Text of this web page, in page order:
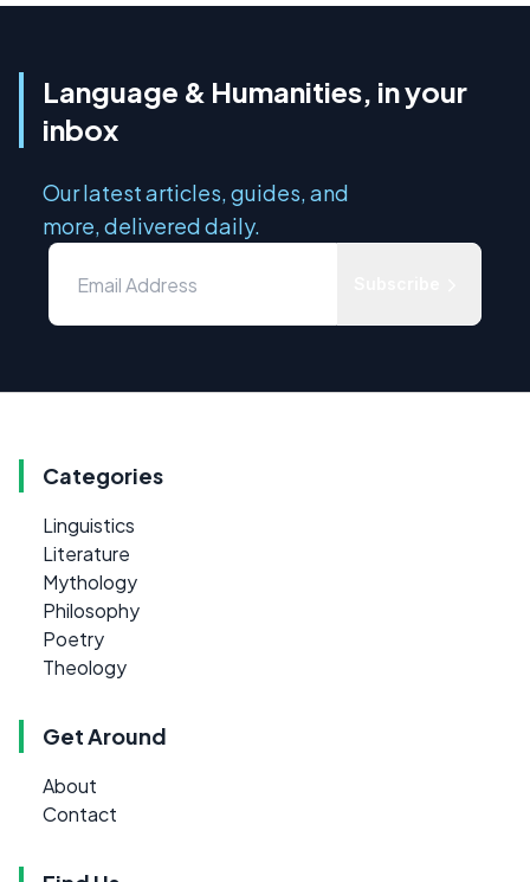
Language & Humanities, in your
inbox
Our latest articles, guides, and
more, delivered daily.
Categories
Linguistics
Literature
Mythology
Philosophy
Poetry
Theology
Get Around
About
Contact